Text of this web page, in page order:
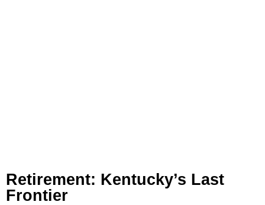
Retirement: Kentucky’s Last
Frontier